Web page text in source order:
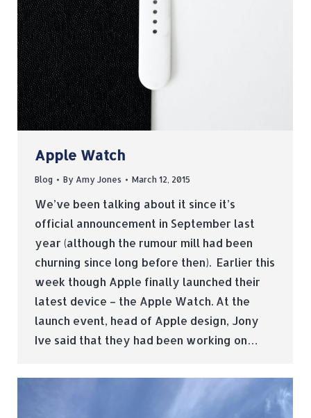
Apple Watch
Blog By Amy Jones March 12, 2015
We’ve been talking about it since it’s
official announcement in September last
year (although the rumour mill had been
churning since long before then). Earlier this
week though Apple finally launched their
latest device – the Apple Watch. At the
launch event, head of Apple design, Jony
Ive said that they had been working on…